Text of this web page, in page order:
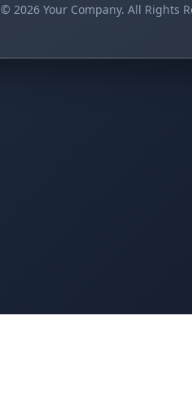
© 2026 Your Company. All Rights